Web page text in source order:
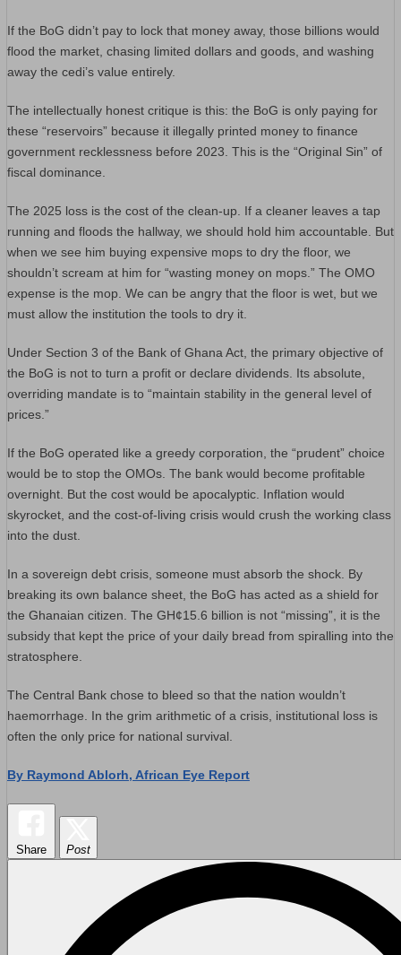
If the BoG didn’t pay to lock that money away, those billions would
flood the market, chasing limited dollars and goods, and washing
away the cedi’s value entirely.
The intellectually honest critique is this: the BoG is only paying for
these “reservoirs” because it illegally printed money to finance
government recklessness before 2023. This is the “Original Sin” of
fiscal dominance.
The 2025 loss is the cost of the clean-up. If a cleaner leaves a tap
running and floods the hallway, we should hold him accountable. But
when we see him buying expensive mops to dry the floor, we
shouldn’t scream at him for “wasting money on mops.” The OMO
expense is the mop. We can be angry that the floor is wet, but we
must allow the institution the tools to dry it.
​Under Section 3 of the Bank of Ghana Act, the primary objective of
the BoG is not to turn a profit or declare dividends. Its absolute,
overriding mandate is to “maintain stability in the general level of
prices.”
​If the BoG operated like a greedy corporation, the “prudent” choice
would be to stop the OMOs. The bank would become profitable
overnight. But the cost would be apocalyptic. Inflation would
skyrocket, and the cost-of-living crisis would crush the working class
into the dust.
​In a sovereign debt crisis, someone must absorb the shock. By
breaking its own balance sheet, the BoG has acted as a shield for
the Ghanaian citizen. The GH¢15.6 billion is not “missing”, it is the
subsidy that kept the price of your daily bread from spiralling into the
stratosphere.
The Central Bank chose to bleed so that the nation wouldn’t
haemorrhage. In the grim arithmetic of a crisis, institutional loss is
often the only price for national survival.
By Raymond Ablorh, African Eye Report
Share Post